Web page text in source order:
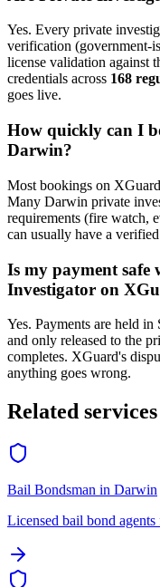
Yes. Every private
verification (government-
license validation against
credentials across 168
goes live.
How quickly can I
Darwin?
Most bookings on
Many Darwin private
requirements (fire watch,
can usually have a
Is my payment safe
Investigator on
Yes. Payments are held
and only released to the
completes. XGuard's
anything goes wrong.
Related
Bail Bondsman in Darwin
Licensed bail bond